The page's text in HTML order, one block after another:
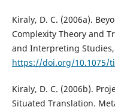
Kiraly, D. C. (2006a).
Complexity Theory and
and Interpreting Studies,
https://doi.org/10.1075/
Kiraly, D. C. (2006b).
Situated Translation.